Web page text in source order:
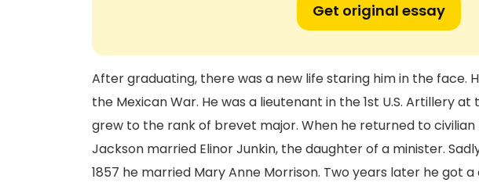
Get original essay
After graduating, there was a new life staring him in the face.
the Mexican War. He was a lieutenant in the 1st U.S. Artillery
grew to the rank of brevet major. When he returned to
Jackson married Elinor Junkin, the daughter of a minister.
1857 he married Mary Anne Morrison. Two years later he got